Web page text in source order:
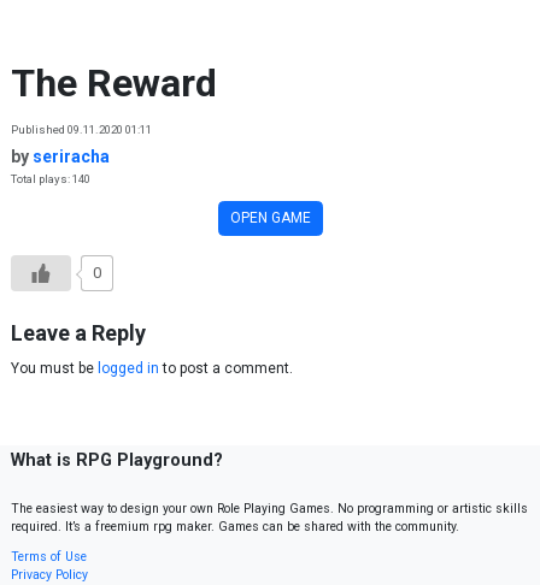
The Reward
Published 09.11.2020 01:11
by seriracha
Total plays: 140
OPEN GAME
0
Leave a Reply
You must be logged in to post a comment.
What is RPG Playground?
The easiest way to design your own Role Playing Games. No programming or artistic skills
required. It’s a freemium rpg maker. Games can be shared with the community.
Terms of Use
Privacy Policy